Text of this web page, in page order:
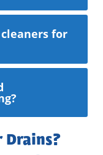
for
Drains?